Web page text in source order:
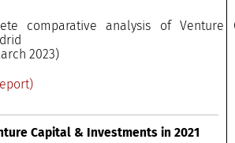
comparative analysis of Venture
in Madrid
(March 2023)
Capital & Investments in 2021